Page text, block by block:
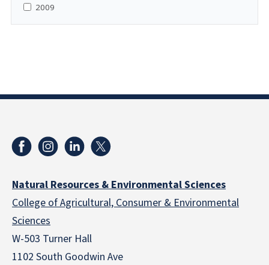
2009
Natural Resources & Environmental Sciences
College of Agricultural, Consumer & Environmental
Sciences
W-503 Turner Hall
1102 South Goodwin Ave